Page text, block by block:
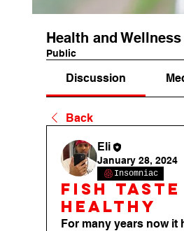
Health and
Public
Discussion
Back
Eli
January 28, 2024
Insomniac
fish
healthy
For many years now it